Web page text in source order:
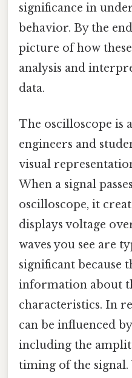
significance in
behavior. By the
picture of how
analysis and
data.
The oscilloscope is
engineers and
visual
When a signal
oscilloscope, it
displays voltage
waves you see are
significant because
information about
characteristics. In
can be influenced
including the
timing of the signal.